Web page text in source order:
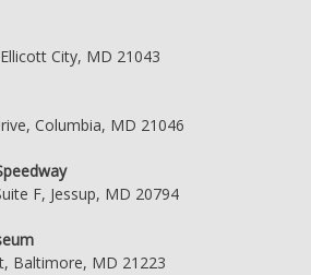
City, MD 21043
Columbia, MD 21046
F, Jessup, MD 20794
Baltimore, MD 21223